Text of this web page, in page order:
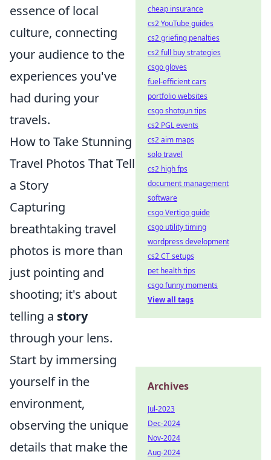
essence of local
culture, connecting
your audience to the
experiences you've
had during your
travels.
How to Take Stunning
Travel Photos That Tell
a Story
Capturing
breathtaking travel
photos is more than
just pointing and
shooting; it's about
telling a story
through your lens.
Start by immersing
yourself in the
environment,
observing the unique
details that make the
cheap insurance
cs2 YouTube guides
cs2 griefing penalties
cs2 full buy strategies
csgo gloves
fuel-efficient cars
portfolio websites
csgo shotgun tips
cs2 PGL events
cs2 aim maps
solo travel
cs2 high fps
document management
software
csgo Vertigo guide
csgo utility timing
wordpress development
cs2 CT setups
pet health tips
csgo funny moments
View all tags
Archives
Jul-2023
Dec-2024
Nov-2024
Aug-2024